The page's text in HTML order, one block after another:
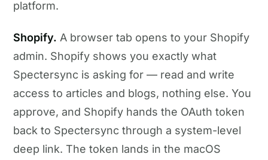
platform.
Shopify. A browser tab opens to your Shopify
admin. Shopify shows you exactly what
Spectersync is asking for — read and write
access to articles and blogs, nothing else. You
approve, and Shopify hands the OAuth token
back to Spectersync through a system-level
deep link. The token lands in the macOS